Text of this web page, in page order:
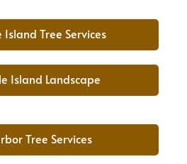
Island Tree Services
Island Landscape
Tree Services